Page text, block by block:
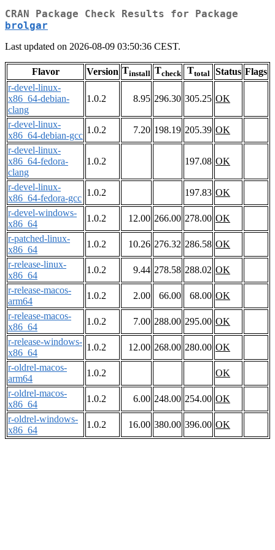
CRAN Package Check Results for Package
brolgar
Last updated on 2026-08-09 03:50:36 CEST.
Flavor Version Tinstall Tcheck Ttotal Status Flags
r-devel-linux-
x86_64-debian-
clang
1.0.2 8.95 296.30 305.25 OK
r-devel-linux-
x86_64-debian-gcc
1.0.2 7.20 198.19 205.39 OK
r-devel-linux-
x86_64-fedora-
clang
1.0.2 197.08 OK
r-devel-linux-
x86_64-fedora-gcc
1.0.2 197.83 OK
r-devel-windows-
x86_64
1.0.2 12.00 266.00 278.00 OK
r-patched-linux-
x86_64
1.0.2 10.26 276.32 286.58 OK
r-release-linux-
x86_64
1.0.2 9.44 278.58 288.02 OK
r-release-macos-
arm64
1.0.2 2.00 66.00 68.00 OK
r-release-macos-
x86_64
1.0.2 7.00 288.00 295.00 OK
r-release-windows-
x86_64
1.0.2 12.00 268.00 280.00 OK
r-oldrel-macos-
arm64
1.0.2
OK
r-oldrel-macos-
x86_64
1.0.2 6.00 248.00 254.00 OK
r-oldrel-windows-
x86_64
1.0.2 16.00 380.00 396.00 OK